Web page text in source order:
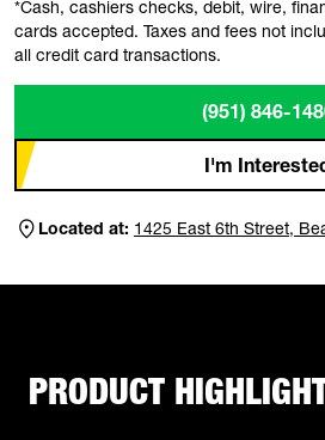
*Cash, cashiers checks, debit, wire,
cards accepted. Taxes and fees not
all credit card transactions.
(951) 846-
I'm
Located at: 1425 East 6th Street,
PRODUCT